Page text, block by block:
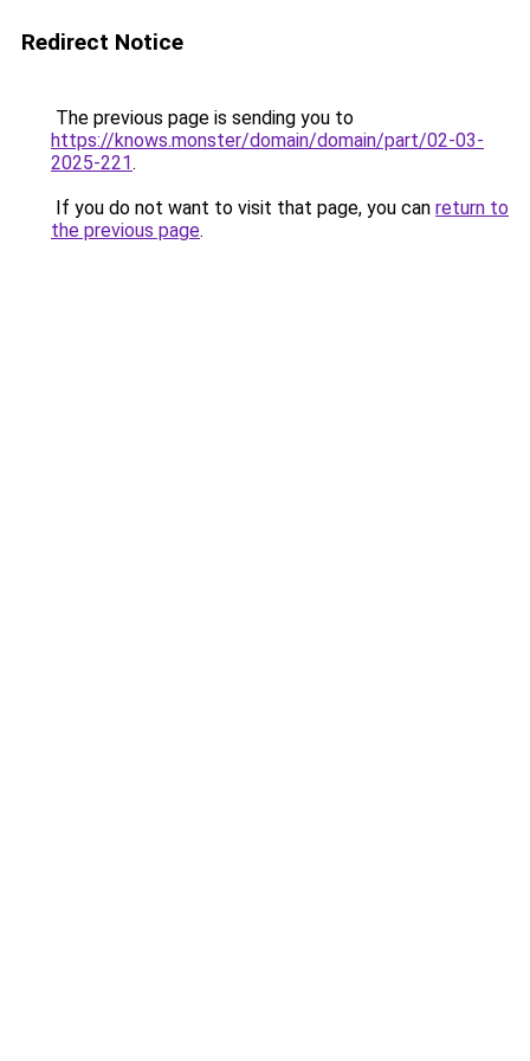
Redirect Notice
The previous page is sending you to
https://knows.monster/domain/domain/part/02-03-
2025-221.
If you do not want to visit that page, you can return to
the previous page.